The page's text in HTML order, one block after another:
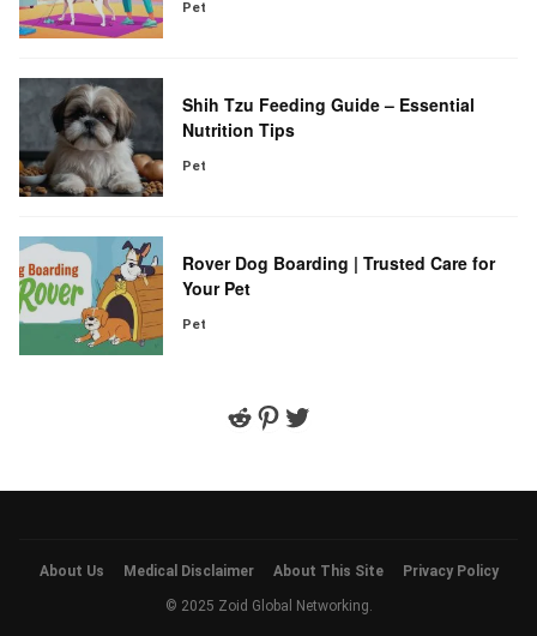
Pet
Shih Tzu Feeding Guide – Essential
Nutrition Tips
Pet
Rover Dog Boarding | Trusted Care for
Your Pet
Pet
Reddit
Pinterest
Twitter
About Us Medical Disclaimer About This Site Privacy Policy
© 2025 Zoid Global Networking.